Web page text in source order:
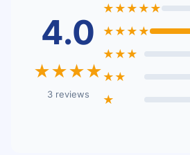
4.0
★★★★
3 reviews
★★★★★
★★★★
★★★
★★
★